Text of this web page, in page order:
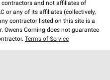
contractors and not affiliates of
or any of its affiliates (collectively,
contractor listed on this site is a
Owens Corning does not guarantee
Terms of Service